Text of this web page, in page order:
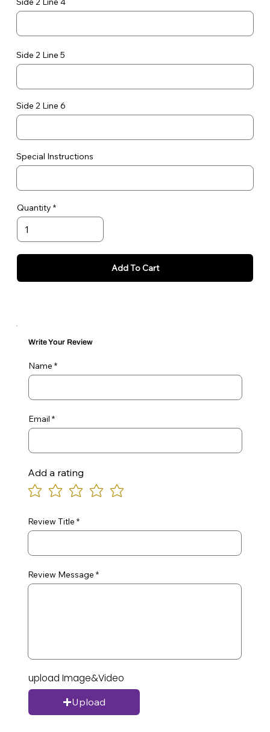
Side 2 Line 5
Side 2 Line 6
Special Instructions
Quantity
Add To Cart
Write Your Review
Name
Email
Add a rating
Review Title
Review Message
upload Image&Video
Upload